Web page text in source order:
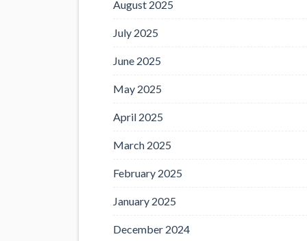
August 2025
July 2025
June 2025
May 2025
April 2025
March 2025
February 2025
January 2025
December 2024